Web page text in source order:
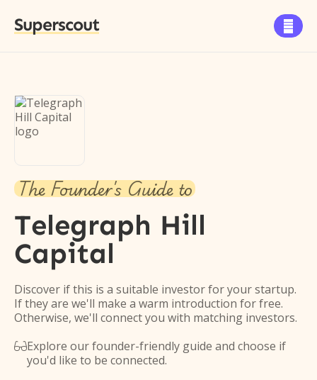
Superscout 
The Founder's Guide to
Telegraph Hill
Capital
Discover if this is a suitable investor for your startup.
If they are we'll make a warm introduction for free.
Otherwise, we'll connect you with matching investors.
Explore our founder-friendly guide and choose if
you'd like to be connected.